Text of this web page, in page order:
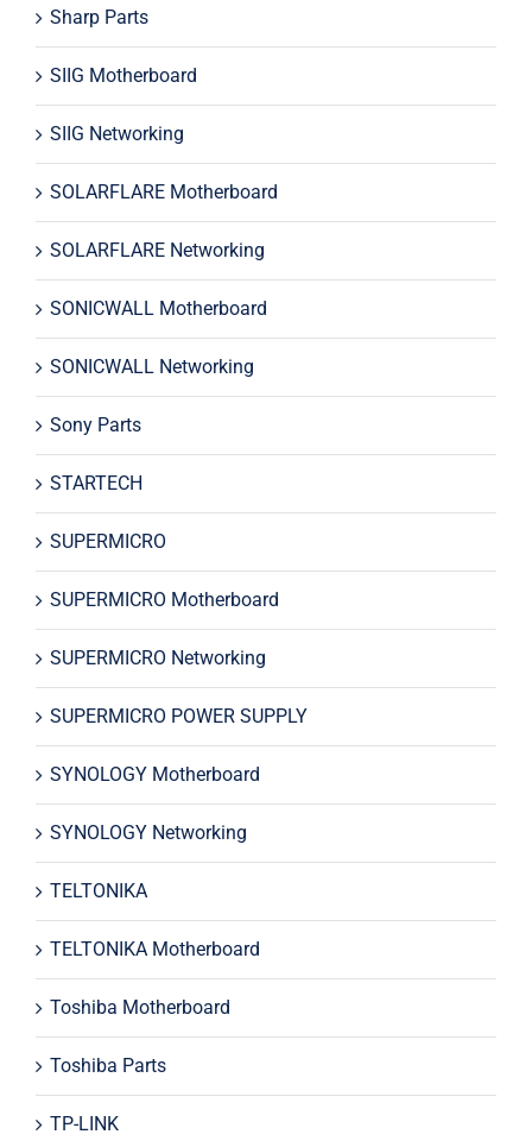
Sharp Parts
SIIG Motherboard
SIIG Networking
SOLARFLARE Motherboard
SOLARFLARE Networking
SONICWALL Motherboard
SONICWALL Networking
Sony Parts
STARTECH
SUPERMICRO
SUPERMICRO Motherboard
SUPERMICRO Networking
SUPERMICRO POWER SUPPLY
SYNOLOGY Motherboard
SYNOLOGY Networking
TELTONIKA
TELTONIKA Motherboard
Toshiba Motherboard
Toshiba Parts
TP-LINK